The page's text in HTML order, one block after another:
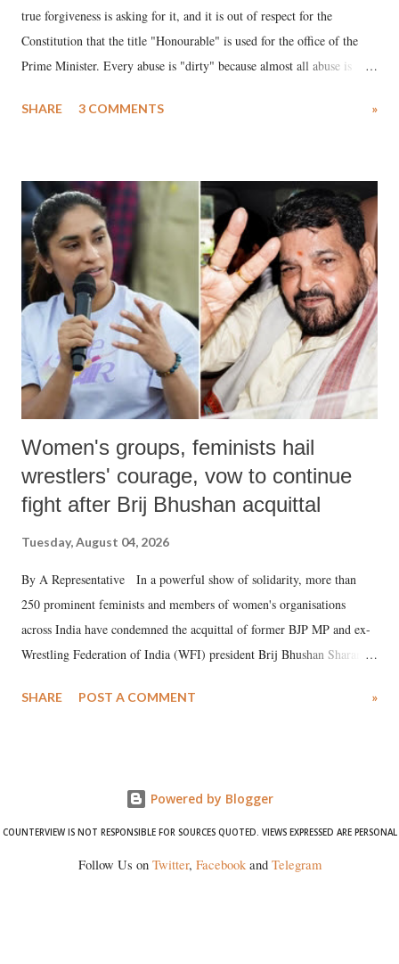
true forgiveness is asking for it, and it is out of respect for the
Constitution that the title "Honourable" is used for the office of the
Prime Minister. Every abuse is "dirty" because almost all abuse is
much like the disrobing of Draupadi in the royal court. This includes
India's Parliament to "Surpanakha's laugh"; and using a vulgar address
like "Didi O Didi" for a Chief Minister who holds a respected position
in a democracy—along with every other such remark. In the 79-year
history of independent India, you are better placed than anyone to say
which Prime Minister has used such language against women.
SHARE 3 COMMENTS »
Women's groups, feminists hail
wrestlers' courage, vow to continue
fight after Brij Bhushan acquittal
Tuesday, August 04, 2026
By A Representative In a powerful show of solidarity, more than
250 prominent feminists and members of women's organisations
across India have condemned the acquittal of former BJP MP and ex-
Wrestling Federation of India (WFI) president Brij Bhushan Sharan
wrestlers. The signatories have expressed unwavering support for the
SHARE POST A COMMENT »
Powered by Blogger
COUNTERVIEW IS NOT RESPONSIBLE FOR SOURCES QUOTED. VIEWS EXPRESSED ARE PERSONAL
Follow Us on Twitter, Facebookand Telegram